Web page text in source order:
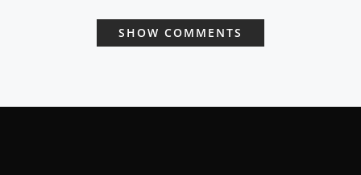
SHOW COMMENTS